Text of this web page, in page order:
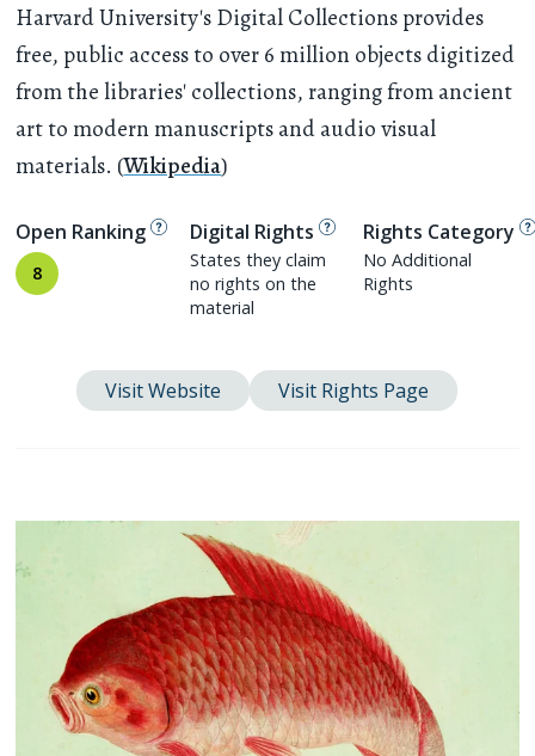
Harvard University's Digital Collections provides
free, public access to over 6 million objects digitized
from the libraries' collections, ranging from ancient
art to modern manuscripts and audio visual
materials. (Wikipedia)
Visit Website Visit Rights Page
Open Ranking
8
Digital Rights
States they claim
no rights on the
material
Rights Category
No Additional
Rights